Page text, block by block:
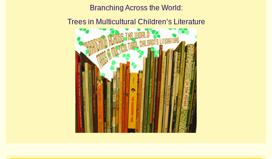
Branching Across the World:
Trees in Multicultural Children’s Literature